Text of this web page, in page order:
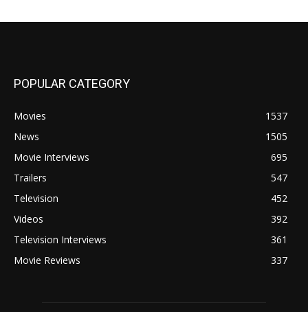
POPULAR CATEGORY
Movies
1537
News
1505
Movie Interviews
695
Trailers
547
Television
452
Videos
392
Television Interviews
361
Movie Reviews
337